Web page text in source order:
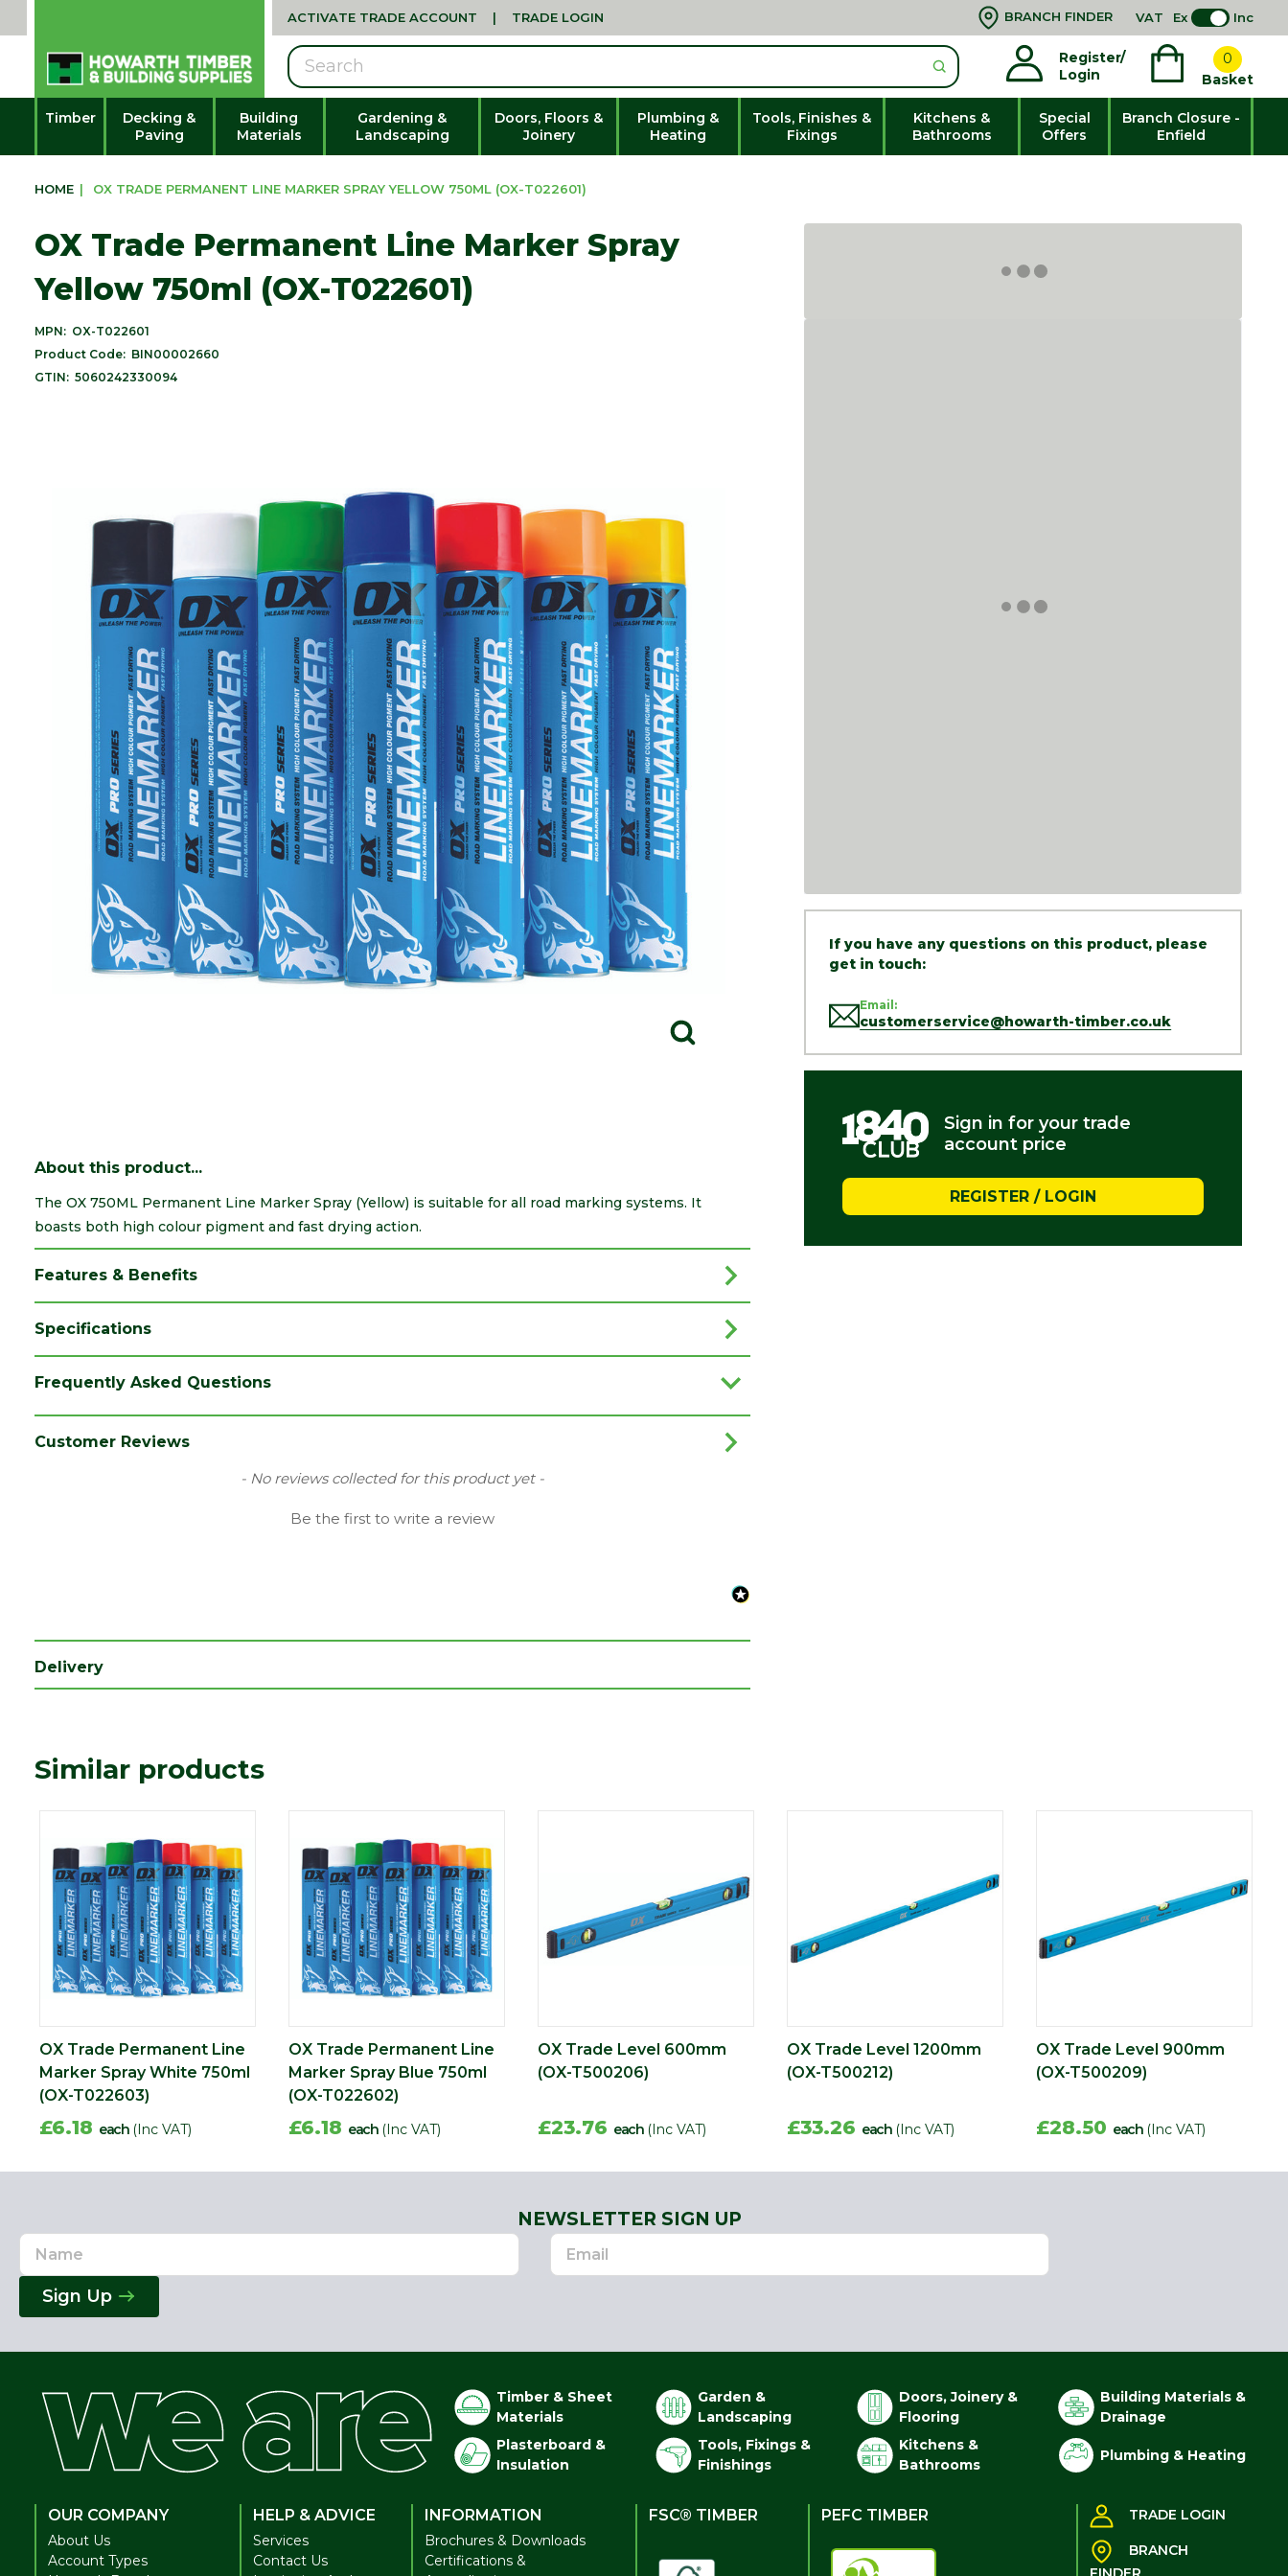
ACTIVATE TRADE ACCOUNT | TRADE LOGIN BRANCH FINDER VAT Ex Inc
Register/
Login
0
Basket
Search
Timber
Decking &
Paving
Building
Materials
Gardening &
Landscaping
Doors, Floors &
Joinery
Plumbing &
Heating
Tools, Finishes &
Fixings
Kitchens &
Bathrooms
Special
Offers
Branch Closure -
Enfield
HOME | OX TRADE PERMANENT LINE MARKER SPRAY YELLOW 750ML (OX-T022601)
OX Trade Permanent Line Marker Spray
Yellow 750ml (OX-T022601)
MPN: OX-T022601
Product Code: BIN00002660
GTIN: 5060242330094
If you have any questions on this product, please
get in touch:
Email:
customerservice@howarth-timber.co.uk
Sign in for your trade
account price
REGISTER / LOGIN
About this product...
The OX 750ML Permanent Line Marker Spray (Yellow) is suitable for all road marking systems. It
boasts both high colour pigment and fast drying action.
Features & Benefits
Specifications
Range
Line Marker
Frequently Asked Questions
Customer Reviews
- No reviews collected for this product yet -
Be the first to write a review
Delivery
Similar products
OX Trade Permanent Line
Marker Spray White 750ml
(OX-T022603)
£6.18 each (Inc VAT)
OX Trade Permanent Line
Marker Spray Blue 750ml
(OX-T022602)
£6.18 each (Inc VAT)
OX Trade Level 600mm
(OX-T500206)
£23.76 each (Inc VAT)
OX Trade Level 1200mm
(OX-T500212)
£33.26 each (Inc VAT)
OX Trade Level 900mm
(OX-T500209)
£28.50 each (Inc VAT)
NEWSLETTER SIGN UP
Name
Email
Address
Sign Up
Timber & Sheet
Materials
Garden &
Landscaping
Doors, Joinery &
Flooring
Building Materials &
Drainage
Plasterboard &
Insulation
Tools, Fixings &
Finishings
Kitchens &
Bathrooms
Plumbing & Heating
OUR COMPANY
About Us
Account Types
HELP & ADVICE
Services
Contact Us
INFORMATION
Brochures & Downloads
Certifications &
FSC® TIMBER PEFC TIMBER TRADE LOGIN
BRANCH